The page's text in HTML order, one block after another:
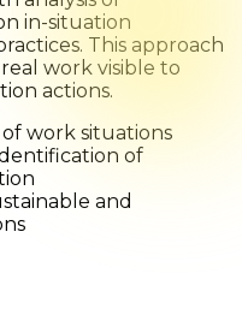
in-situation
This approach
work visible to
actions.
work situations
of
and